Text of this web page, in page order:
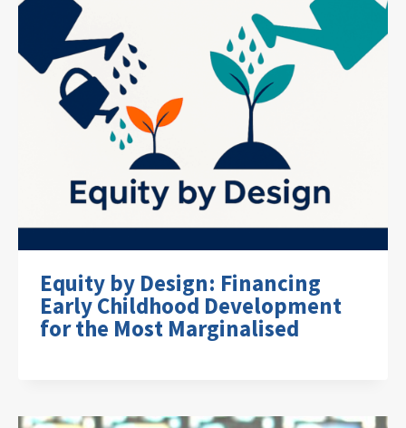
Equity by Design: Financing
Early Childhood Development
for the Most Marginalised